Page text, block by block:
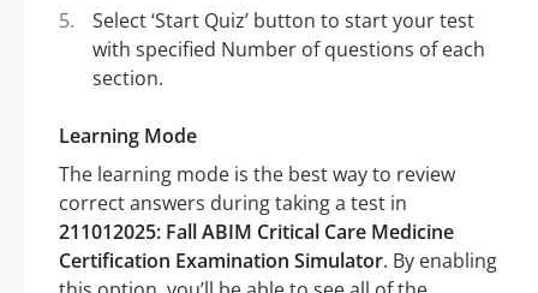
Select ‘Start Quiz’ button to start your test
with specified Number of questions of each
section.
Learning Mode
The learning mode is the best way to review
correct answers during taking a test in
211012025: Fall ABIM Critical Care Medicine
Certification Examination Simulator. By enabling